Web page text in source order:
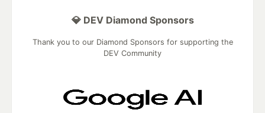
💎 DEV Diamond Sponsors
Thank you to our Diamond Sponsors for supporting the
DEV Community